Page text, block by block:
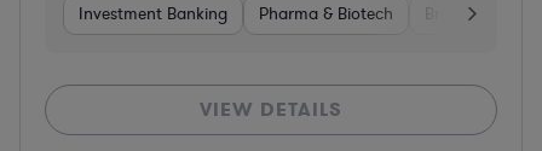
Investment Banking Pharma & Biotech Brokerage
VIEW DETAILS